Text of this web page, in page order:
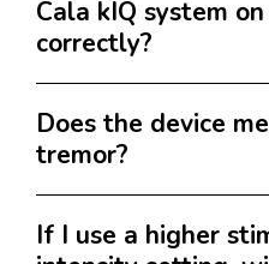
Cala kIQ system
correctly?
Does the device
tremor?
If I use a higher